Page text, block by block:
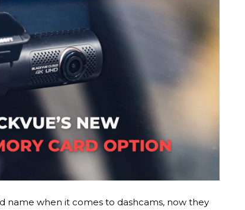
name when it comes to dashcams, now they